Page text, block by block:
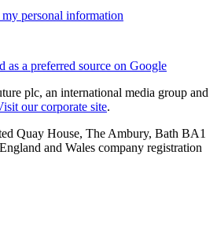
personal information
as a preferred source on Google
plc, an international media group and
our corporate site.
Quay House, The Ambury, Bath BA1
and Wales company registration